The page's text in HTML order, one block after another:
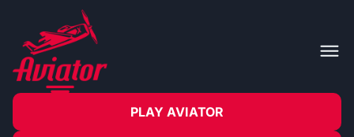
PLAY AVIATOR